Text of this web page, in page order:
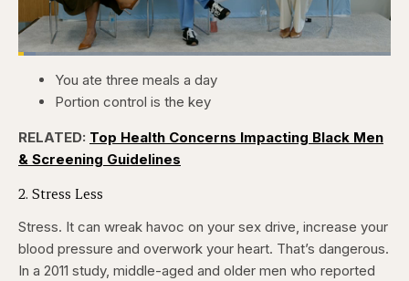
Pause
Skip
backward
5
Skip
forward
5
Unmute
Loaded:
4.76%
You ate three meals a day
Portion control is the key
RELATED: Top Health Concerns Impacting Black Men
& Screening Guidelines
2. Stress Less
Stress. It can wreak havoc on your sex drive, increase your
blood pressure and overwork your heart. That’s dangerous.
In a 2011 study, middle-aged and older men who reported